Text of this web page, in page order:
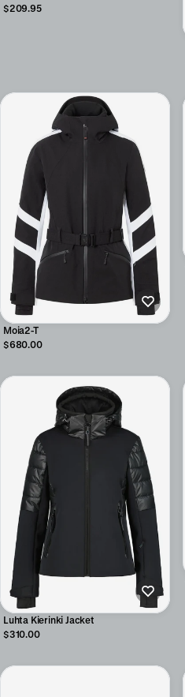
$209.95
Moia2-T
$680.00
Luhta Kierinki Jacket
$310.00